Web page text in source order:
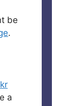
be
.
a